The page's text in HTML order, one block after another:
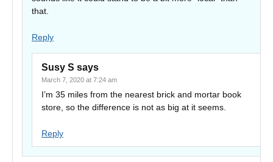
that.
Reply
Susy S says
March 7, 2020 at 7:24 am
I’m 35 miles from the nearest brick and mortar book
store, so the difference is not as big at it seems.
Reply